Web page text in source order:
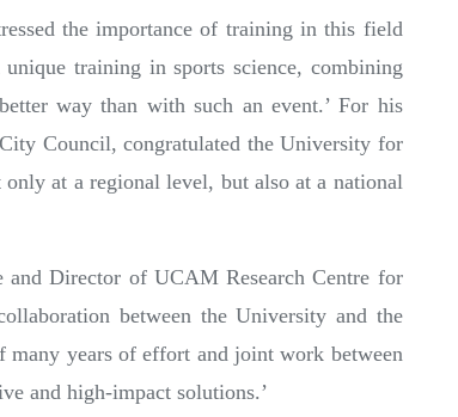
the importance of training in this field
training in sports science, combining
way than with such an event.’ For his
Council, congratulated the University for
at a regional level, but also at a national
and Director of UCAM Research Centre for
between the University and the
many years of effort and joint work between
and high-impact solutions.’